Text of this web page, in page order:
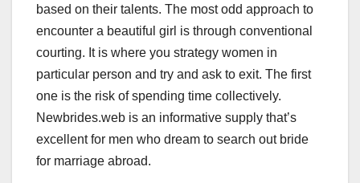
based on their talents. The most odd approach to
encounter a beautiful girl is through conventional
courting. It is where you strategy women in
particular person and try and ask to exit. The first
one is the risk of spending time collectively.
Newbrides.web is an informative supply that’s
excellent for men who dream to search out bride
for marriage abroad.